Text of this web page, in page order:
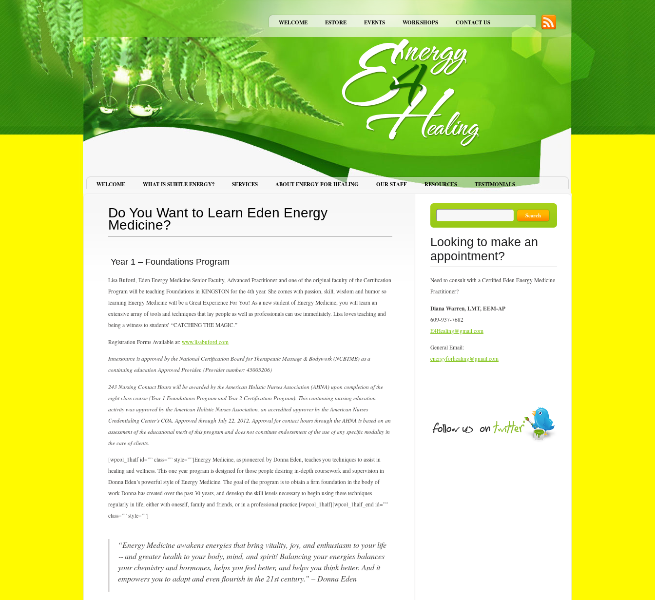
WELCOME ESTORE EVENTS WORKSHOPS CONTACT US
WELCOME WHAT IS SUBTLE ENERGY? SERVICES ABOUT ENERGY FOR HEALING OUR STAFF RESOURCES TESTIMONIALS
Do You Want to Learn Eden Energy
Medicine?
Year 1 – Foundations Program
Lisa Buford, Eden Energy Medicine Senior Faculty, Advanced Practitioner and one of the original faculty of the Certification
Program will be teaching Foundations in KINGSTON for the 4th year. She comes with passion, skill, wisdom and humor so
learning Energy Medicine will be a Great Experience For You! As a new student of Energy Medicine, you will learn an
extensive array of tools and techniques that lay people as well as professionals can use immediately. Lisa loves teaching and
being a witness to students’ “CATCHING THE MAGIC.”
Registration Forms Available at: www.lisabuford.com
Innersource is approved by the National Certification Board for Therapeutic Massage & Bodywork (NCBTMB) as a
continuing education Approved Provider. (Provider number: 45005206)
243 Nursing Contact Hours will be awarded by the American Holistic Nurses Association (AHNA) upon completion of the
eight class course (Year 1 Foundations Program and Year 2 Certification Program). This continuing nursing education
activity was approved by the American Holistic Nurses Association, an accredited approver by the American Nurses
Credentialing Center’s COA. Approved through July 22, 2012. Approval for contact hours through the AHNA is based on an
assessment of the educational merit of this program and does not constitute endorsement of the use of any specific modality in
the care of clients.
[wpcol_1half id=”” class=”” style=””]Energy Medicine, as pioneered by Donna Eden, teaches you techniques to assist in
healing and wellness. This one year program is designed for those people desiring in‐depth coursework and supervision in
Donna Eden’s powerful style of Energy Medicine. The goal of the program is to obtain a firm foundation in the body of
work Donna has created over the past 30 years, and develop the skill levels necessary to begin using these techniques
regularly in life, either with oneself, family and friends, or in a professional practice.[/wpcol_1half][wpcol_1half_end id=””
class=”” style=””]
“Energy Medicine awakens energies that bring vitality, joy, and enthusiasm to your life
‐‐ and greater health to your body, mind, and spirit! Balancing your energies balances
your chemistry and hormones, helps you feel better, and helps you think better. And it
empowers you to adapt and even flourish in the 21st century.” – Donna Eden
Looking to make an
appointment?
Need to consult with a Certified Eden Energy Medicine
Practitioner?
Diana Warren, LMT, EEM-AP
609-937-7682
E4Healing@gmail.com
General Email:
energyforhealing@gmail.com